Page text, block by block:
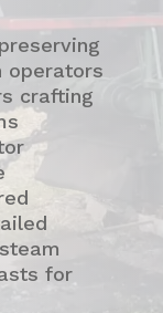
operators
crafting
for